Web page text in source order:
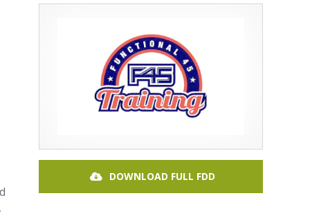
DOWNLOAD FULL FDD